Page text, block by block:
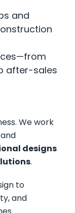
and
after-sales
We work
designs
.
to
and